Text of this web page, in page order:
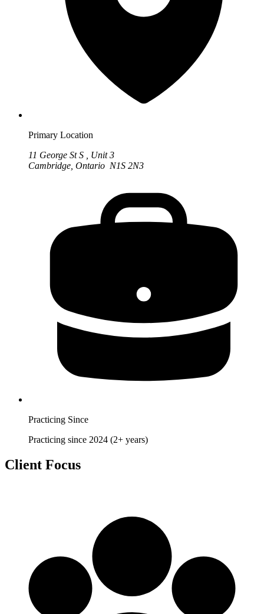
Primary Location
11 George St S , Unit 3
Cambridge, Ontario N1S 2N3
Practicing Since
Practicing since 2024 (2+ years)
Client Focus